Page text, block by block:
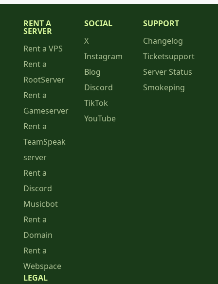
RENT A
SERVER
Rent a VPS
Rent a
RootServer
Rent a
Gameserver
Rent a
TeamSpeak
server
Rent a
Discord
Musicbot
Rent a
Domain
Rent a
Webspace
SOCIAL
X
Instagram
Blog
Discord
TikTok
YouTube
SUPPORT
Changelog
Ticketsupport
Server Status
Smokeping
LEGAL